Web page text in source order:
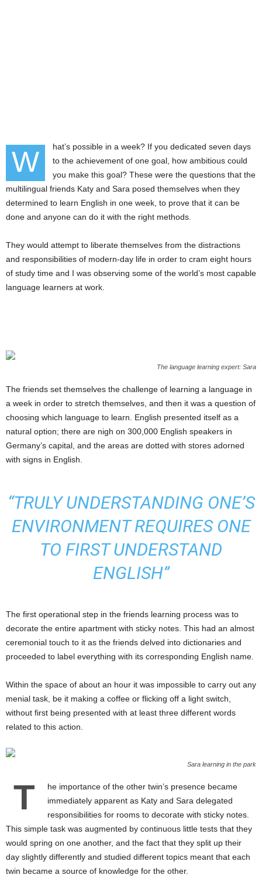
W
hat’s possible in a week? If you dedicated seven days
to the achievement of one goal, how ambitious could
you make this goal? These were the questions that the
multilingual friends Katy and Sara posed themselves when they
determined to learn English in one week, to prove that it can be
done and anyone can do it with the right methods.
They would attempt to liberate themselves from the distractions
and responsibilities of modern-day life in order to cram eight hours
of study time and I was observing some of the world’s most capable
language learners at work.
The language learning expert: Sara
The friends set themselves the challenge of learning a language in
a week in order to stretch themselves, and then it was a question of
choosing which language to learn. English presented itself as a
natural option; there are nigh on 300,000 English speakers in
Germany’s capital, and the areas are dotted with stores adorned
with signs in English.
“TRULY UNDERSTANDING ONE’S
ENVIRONMENT REQUIRES ONE
TO FIRST UNDERSTAND
ENGLISH”
The first operational step in the friends learning process was to
decorate the entire apartment with sticky notes. This had an almost
ceremonial touch to it as the friends delved into dictionaries and
proceeded to label everything with its corresponding English name.
Within the space of about an hour it was impossible to carry out any
menial task, be it making a coffee or flicking off a light switch,
without first being presented with at least three different words
related to this action.
Sara learning in the park
T
he importance of the other twin’s presence became
immediately apparent as Katy and Sara delegated
responsibilities for rooms to decorate with sticky notes.
This simple task was augmented by continuous little tests that they
would spring on one another, and the fact that they split up their
day slightly differently and studied different topics meant that each
twin became a source of knowledge for the other.